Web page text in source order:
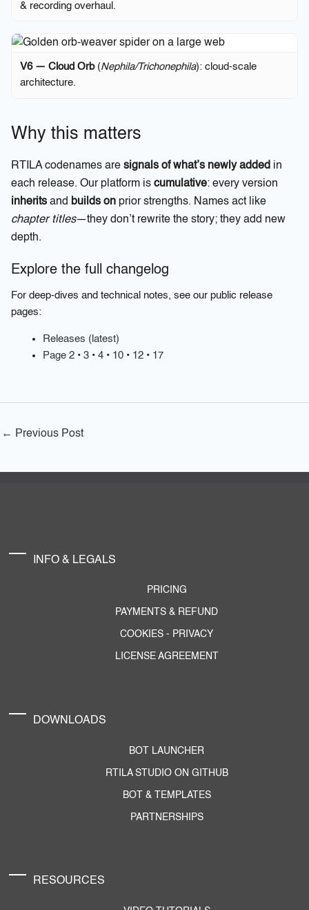
& recording overhaul.
V6 — Cloud Orb(Nephila/Trichonephila): cloud-scale
architecture.
Why this matters
RTILA codenames aresignals of what’s newly added in
each release. Our platform iscumulative: every version
inherits and builds on prior strengths. Names act like
chapter titles—they don’t rewrite the story; they add new
depth.
Explore the full changelog
For deep-dives and technical notes, see our public release
pages:
Releases (latest)
Page 2• 3• 4• 10• 12• 17
← Previous Post
INFO & LEGALS
PRICING
PAYMENTS & REFUND
COOKIES - PRIVACY
LICENSE AGREEMENT
DOWNLOADS
BOT LAUNCHER
RTILA STUDIO ON GITHUB
BOT & TEMPLATES
PARTNERSHIPS
RESOURCES